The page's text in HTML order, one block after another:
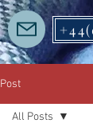
Post
All Posts